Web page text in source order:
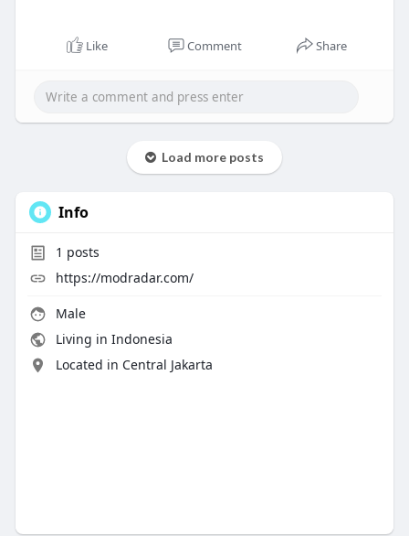
Like Comment Share
Load more posts
Info
1 posts
https://modradar.com/
Male
Living in Indonesia
Located in Central Jakarta